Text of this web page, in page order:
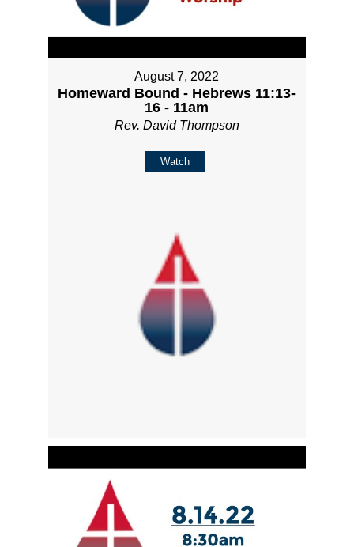
August 7, 2022
Homeward Bound - Hebrews 11:13-
16 - 11am
Rev. David Thompson
Watch